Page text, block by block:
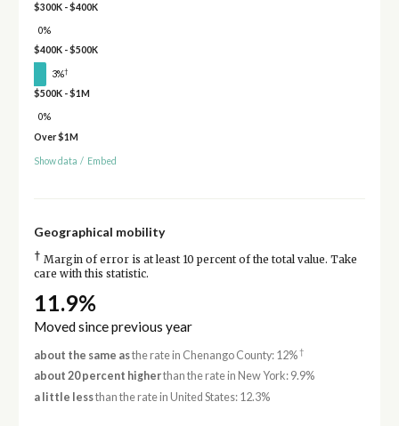
$300K - $400K
0%
$400K - $500K
3%†
$500K - $1M
0%
Over $1M
Show data / Embed
Geographical mobility
† Margin of error is at least 10 percent of the total value. Take
care with this statistic.
11.9%
Moved since previous year
about the same asthe rate in Chenango County: 12%†
about 20 percent higherthan the rate in New York: 9.9%
a little lessthan the rate in United States: 12.3%